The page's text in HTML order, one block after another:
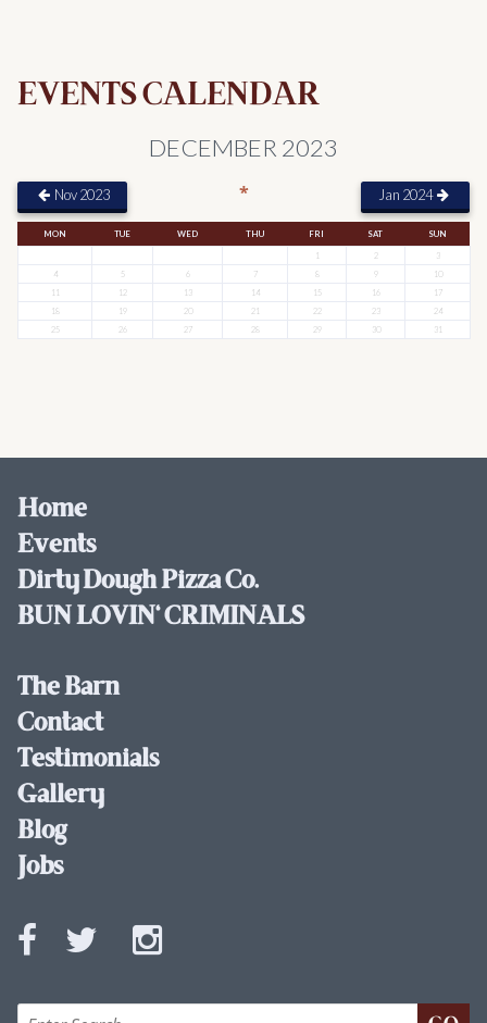
EVENTS CALENDAR
DECEMBER 2023
Nov 2023 * Jan 2024
MON TUE WED THU FRI SAT
SUN
1
2
3
4
5 6 7 8 9
10
11
12 13 14 15 16
17
18
19 20 21 22 23
24
25
26 27 28 29 30 31
Home
Events
Dirty Dough Pizza Co.
BUN LOVIN' CRIMINALS
The Barn
Contact
Testimonials
Gallery
Blog
Jobs